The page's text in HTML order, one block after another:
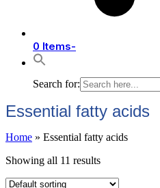
0 Items-
Search for:
Essential fatty acids
Home » Essential fatty acids
Showing all 11 results